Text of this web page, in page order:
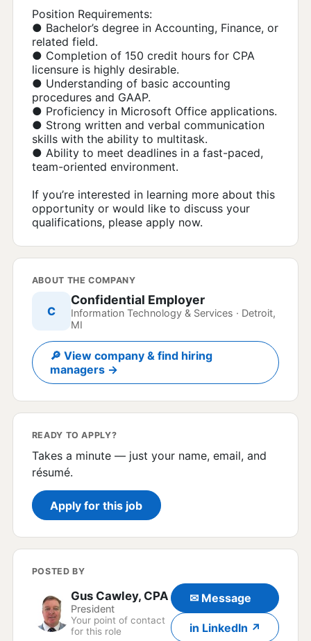
Position Requirements:
● Bachelor’s degree in Accounting, Finance, or
related field.
● Completion of 150 credit hours for CPA
licensure is highly desirable.
● Understanding of basic accounting
procedures and GAAP.
● Proficiency in Microsoft Office applications.
● Strong written and verbal communication
skills with the ability to multitask.
● Ability to meet deadlines in a fast-paced,
team-oriented environment.
If you’re interested in learning more about this
opportunity or would like to discuss your
qualifications, please apply now.
ABOUT THE COMPANY
C
Confidential Employer
Information Technology & Services · Detroit,
MI
🔎 View company & find hiring
managers →
READY TO APPLY?
Takes a minute — just your name, email, and
résumé.
Apply for this job
POSTED BY
Gus Cawley, CPA
President
Your point of contact
for this role
✉ Message
in LinkedIn ↗